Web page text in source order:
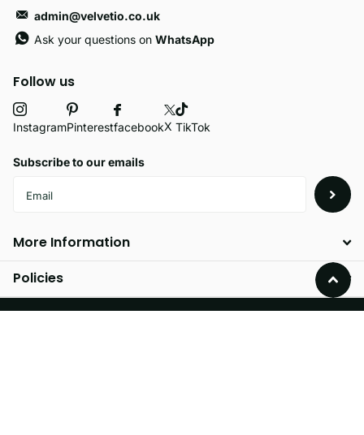
Follow us
InstagramPinterestfacebookX TikTok
Subscribe to our emails
More Information
Policies
admin@velvetio.co.uk
Ask your questions onWhatsApp